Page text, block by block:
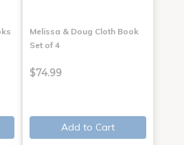
Melissa & Doug Cloth Book
Set of 4
$74.99
Add to Cart